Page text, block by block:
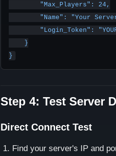
Step 4: Test Server
Direct Connect Test
Find your server's IP and